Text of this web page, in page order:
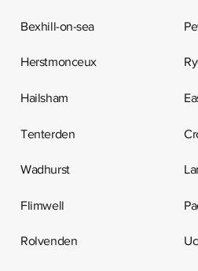
Bexhill-on-sea
Herstmonceux
Hailsham
Tenterden
Wadhurst
Flimwell
Rolvenden